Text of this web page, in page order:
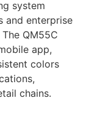
system
and enterprise
QM55C
app,
colors
chains.